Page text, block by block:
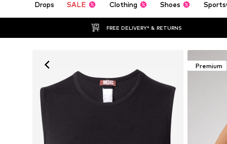
Drops SALE Clothing Shoes
FREE DELIVERY* & RETURNS
Premium